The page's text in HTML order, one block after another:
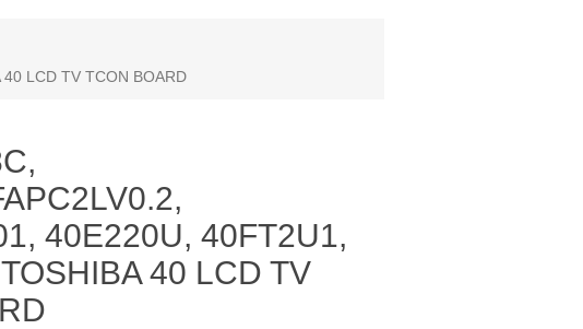
LCD TV TCON BOARD
40E220U, 40FT2U1,
40 LCD TV